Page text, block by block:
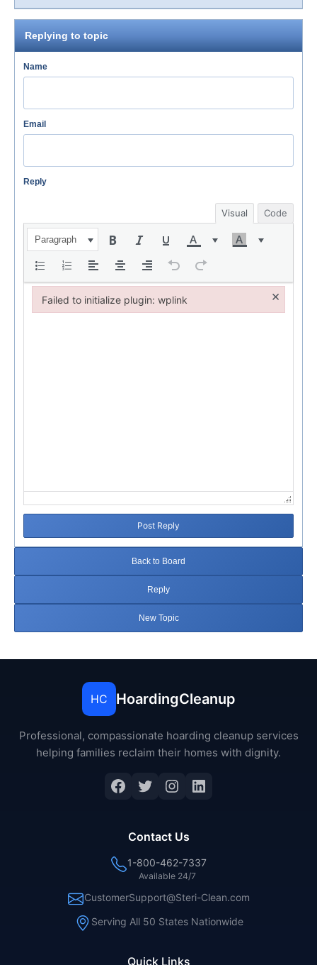
Replying to topic
Name
Email
Reply
Visual Code
Paragraph
Post Reply
Back to Board
Reply
New Topic
HC HoardingCleanup
Professional, compassionate hoarding cleanup services
helping families reclaim their homes with dignity.
Facebook
Twitter
Instagram
LinkedIn
Quick Links
Contact Us
1-800-462-7337
Available 24/7
CustomerSupport@Steri-Clean.com
Serving All 50 States Nationwide
Failed to initialize plugin: wplink ×
Failed to initialize plugin: wplink